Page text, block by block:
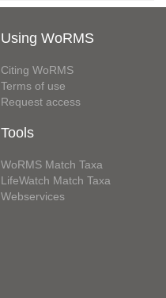
Using WoRMS
Citing WoRMS
Terms of use
Request access
Tools
WoRMS Match Taxa
LifeWatch Match Taxa
Webservices